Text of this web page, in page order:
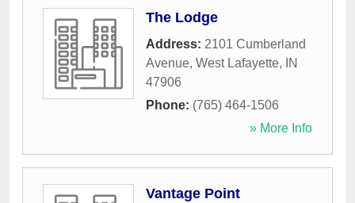
The Lodge
Address: 2101 Cumberland
Avenue, West Lafayette,
IN
47906
Phone: (765) 464-1506
» More Info
Vantage Point